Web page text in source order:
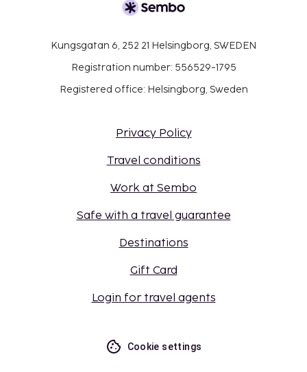
Kungsgatan 6, 252 21 Helsingborg, SWEDEN
Registration number: 556529-1795
Registered office: Helsingborg, Sweden
Privacy Policy
Travel conditions
Work at Sembo
Safe with a travel guarantee
Destinations
Gift Card
Login for travel agents
Cookie settings